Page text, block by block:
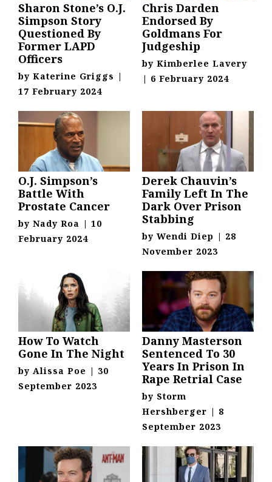
Sharon Stone’s O.J.
Simpson Story
Questioned By
Former LAPD
Officers
by Katerine Griggs |
17 February 2024
Chris Darden
Endorsed By
Goldmans For
Judgeship
by Kimberlee Lavery
| 6 February 2024
O.J. Simpson’s
Battle With
Prostate Cancer
by Nady Roa | 10
February 2024
Derek Chauvin’s
Family Left In The
Dark Over Prison
Stabbing
by Wendi Diep | 28
November 2023
How To Watch
Gone In The Night
by Alissa Poe | 30
September 2023
Danny Masterson
Sentenced To 30
Years In Prison In
Rape Retrial Case
by Storm
Hershberger | 8
September 2023